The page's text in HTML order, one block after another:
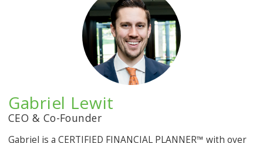
Gabriel Lewit
CEO & Co-Founder
Gabriel is a CERTIFIED FINANCIAL PLANNER™ with over